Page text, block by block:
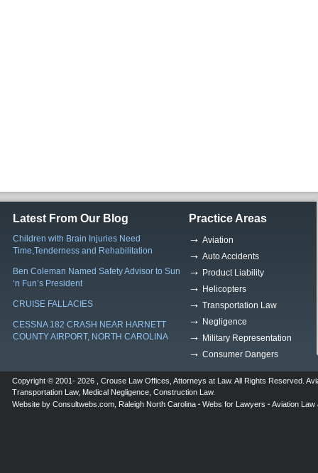
Latest From Our Blog
Children with Brain Injuries Need
Time,Tenderness and Rehabilitation
Ben Coleman Named Safety Advisor to Sun
‘n Fun’s President
CRUISE FALLACIES
CESSNA 182 CRASH NEAR HARNETT
COUNTY AIRPORT, NORTH CAROLINA
Practice Areas
Aviation
Auto Accidents
Product Liability
Helicopters
Transportation Law
Negligence
Military Representation
Consumer Dangers
Copyright © 2001- 2026 , Crouse Law Offices Attorneys at Law. All Rights Reserved.
Transportation Law, Medical Negligence Construction Law.
Website by Consultwebs.com Raleigh North Carolina Webs for Lawyers Aviation Law